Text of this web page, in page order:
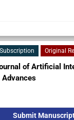
Subscription Original
of Artificial
Advances
Submit